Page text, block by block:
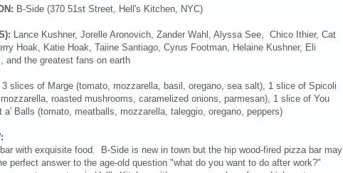
B-Side (370 51st Street, Hell's Kitchen, NYC)
Lance Kushner, Jorelle Aronovich, Zander Wahl, Alyssa See, Chico Ithier, Cat
Hoak, Katie Hoak, Taiine Santiago, Cyrus Footman, Helaine Kushner, Eli
and the greatest fans on earth
3 slices of Marge (tomato, mozzarella, basil, oregano, sea salt), 1 slice of Spicoli
roasted mushrooms, caramelized onions, parmesan), 1 slice of You
a' Balls (tomato, meatballs, mozzarella, taleggio, oregano, peppers)
with exquisite food. B-Side is new in town but the hip wood-fired pizza bar may
perfect answer to the age-old question "what do you want to do after work?"